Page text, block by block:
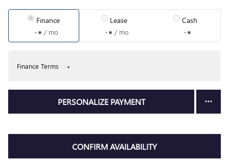
Finance
/ mo
Lease
/ mo
Cash
Finance Terms
PERSONALIZE PAYMENT
CONFIRM AVAILABILITY